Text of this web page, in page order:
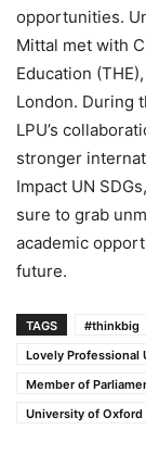
opportunities.
Mittal met with
Education
London. During
LPU’s
stronger
Impact UN
sure to grab
academic
future.
TAGS #thinkbig
Lovely Professional
Member of
University of Oxford